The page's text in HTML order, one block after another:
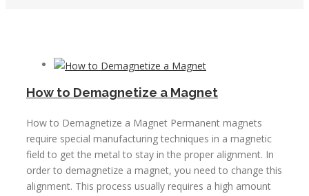
How to Demagnetize a Magnet
How to Demagnetize a Magnet Permanent magnets
require special manufacturing techniques in a magnetic
field to get the metal to stay in the proper alignment. In
order to demagnetize a magnet, you need to change this
alignment. This process usually requires a high amount